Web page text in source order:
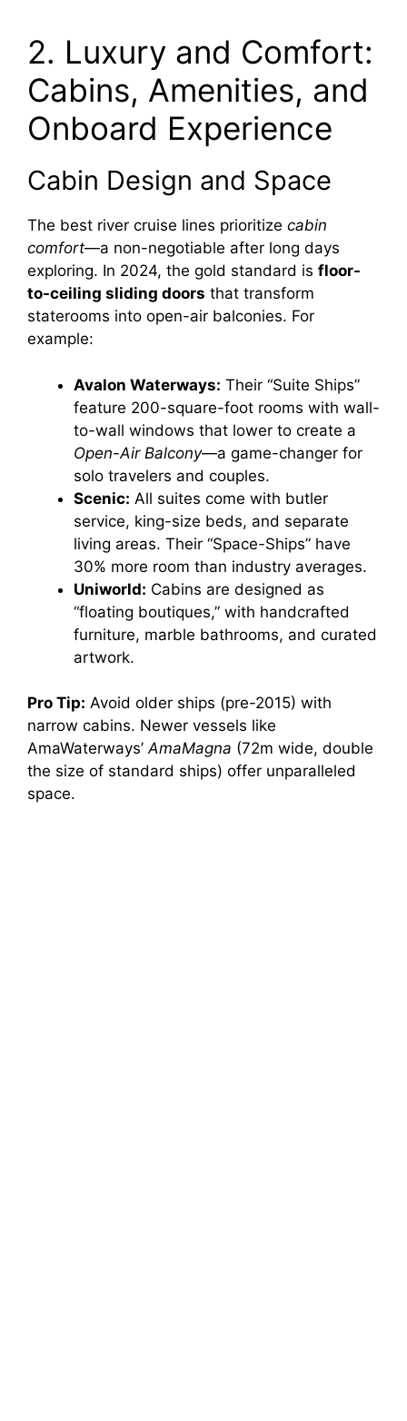
2. Luxury and Comfort:
Cabins, Amenities, and
Onboard Experience
Cabin Design and Space
The best river cruise lines prioritize cabin
comfort—a non-negotiable after long days
exploring. In 2024, the gold standard is floor-
to-ceiling sliding doors that transform
staterooms into open-air balconies. For
example:
Avalon Waterways: Their “Suite Ships”
feature 200-square-foot rooms with wall-
to-wall windows that lower to create a
Open-Air Balcony—a game-changer for
solo travelers and couples.
Scenic: All suites come with butler
service, king-size beds, and separate
living areas. Their “Space-Ships” have
30% more room than industry averages.
Uniworld: Cabins are designed as
“floating boutiques,” with handcrafted
furniture, marble bathrooms, and curated
artwork.
Pro Tip: Avoid older ships (pre-2015) with
narrow cabins. Newer vessels like
AmaWaterways’AmaMagna (72m wide, double
the size of standard ships) offer unparalleled
space.